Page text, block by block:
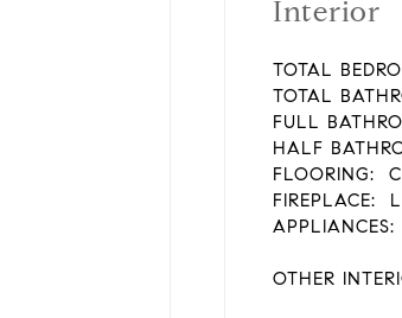
Interior
TOTAL
TOTAL
FULL
HALF
FLOORING:
FIREPLACE:
APPLIANCES:
OTHER